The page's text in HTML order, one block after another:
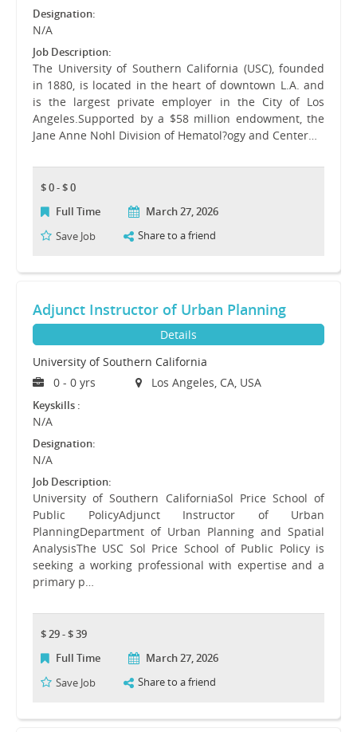
Designation:
N/A
Job Description:
The University of Southern California (USC), founded
in 1880, is located in the heart of downtown L.A. and
is the largest private employer in the City of Los
Angeles.Supported by a $58 million endowment, the
Jane Anne Nohl Division of Hematol?ogy and Center…
$ 0 - $ 0
Full Time
March 27, 2026
Save Job
Share to a friend
Adjunct Instructor of Urban Planning
Details
University of Southern California
0 - 0 yrs
Los Angeles, CA, USA
Keyskills :
N/A
Designation:
N/A
Job Description:
University of Southern CaliforniaSol Price School of
Public PolicyAdjunct Instructor of Urban
PlanningDepartment of Urban Planning and Spatial
AnalysisThe USC Sol Price School of Public Policy is
seeking a working professional with expertise and a
primary p…
$ 29 - $ 39
Full Time
March 27, 2026
Save Job
Share to a friend